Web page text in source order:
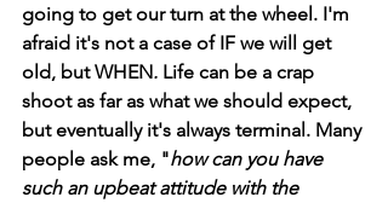
going to get our turn at the wheel. I'm
afraid it's not a case of IF we will get
old, but WHEN. Life can be a crap
shoot as far as what we should expect,
but eventually it's always terminal. Many
people ask me, "how can you have
such an upbeat attitude with the